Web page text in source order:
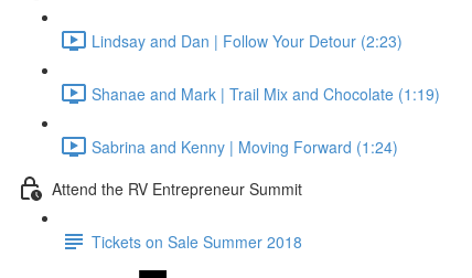
Lindsay and Dan | Follow Your Detour (2:23)
Shanae and Mark | Trail Mix and Chocolate (1:19)
Sabrina and Kenny | Moving Forward (1:24)
Attend the RV Entrepreneur Summit
Tickets on Sale Summer 2018